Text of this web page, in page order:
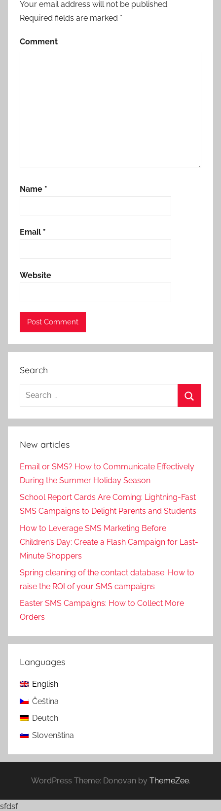
Your email address will not be published.
Required fields are marked *
Comment
Name *
Email *
Website
Search
New articles
Email or SMS? How to Communicate Effectively
During the Summer Holiday Season
School Report Cards Are Coming: Lightning-Fast
SMS Campaigns to Delight Parents and Students
How to Leverage SMS Marketing Before
Children’s Day: Create a Flash Campaign for Last-
Minute Shoppers
Spring cleaning of the contact database: How to
raise the ROI of your SMS campaigns
Easter SMS Campaigns: How to Collect More
Orders
Languages
English
Čeština
Deutch
Slovenština
WordPress Theme: Donovan by ThemeZee.
sfdsf